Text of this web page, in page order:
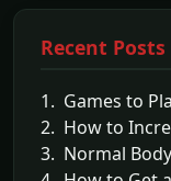
Recent Posts
1. Games to
2. How to
3. Normal